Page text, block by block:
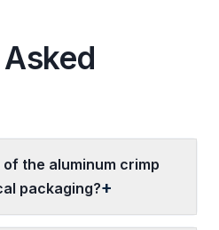
the aluminum crimp
packaging?